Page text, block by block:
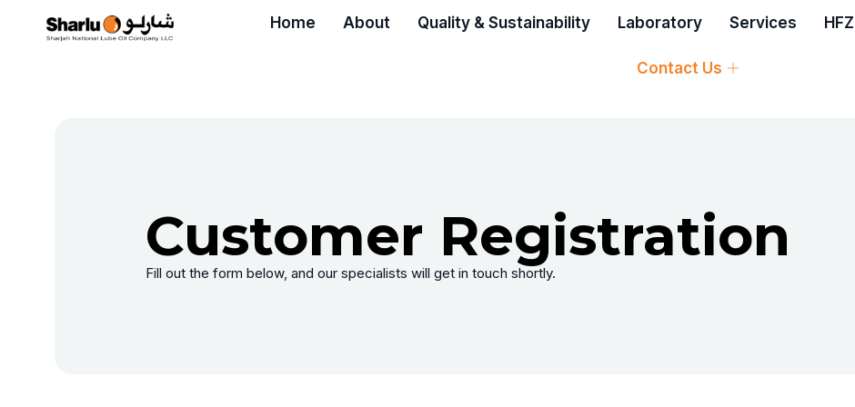
Home About Quality & Sustainability Laboratory Services
Contact Us
Customer Registration
Fill out the form below, and our specialists will get in touch shortly.